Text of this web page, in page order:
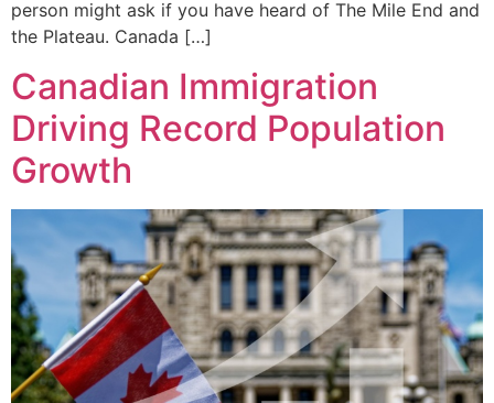
person might ask if you have heard of The Mile End and
the Plateau. Canada […]
Canadian Immigration
Driving Record Population
Growth